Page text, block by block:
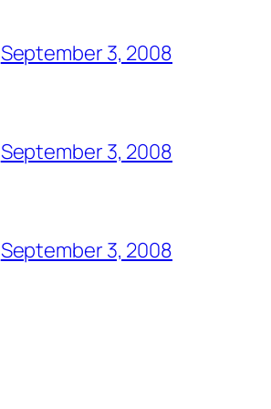
September 3, 2008
September 3, 2008
September 3, 2008